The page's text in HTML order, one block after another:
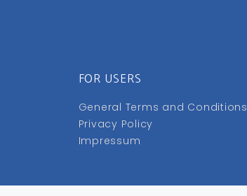
FOR USERS
General Terms and Conditions
Privacy Policy
Impressum